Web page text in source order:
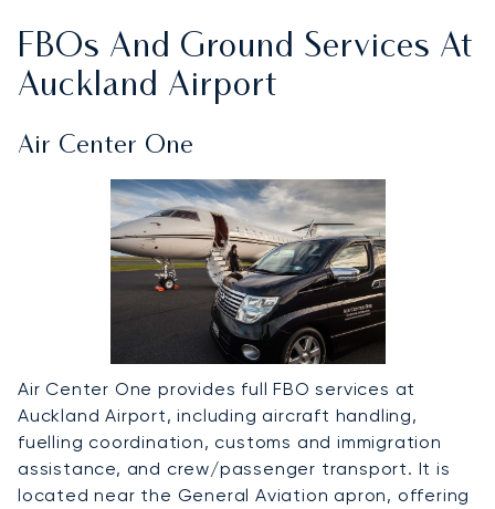
FBOs And Ground Services At
Auckland Airport
Air Center One
Air Center One provides full FBO services at
Auckland Airport, including aircraft handling,
fuelling coordination, customs and immigration
assistance, and crew/passenger transport. It is
located near the General Aviation apron, offering